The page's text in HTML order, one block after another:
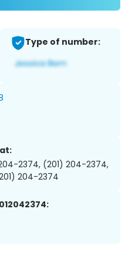
Type of number:
204-2374, (201) 204-2374,
204-2374